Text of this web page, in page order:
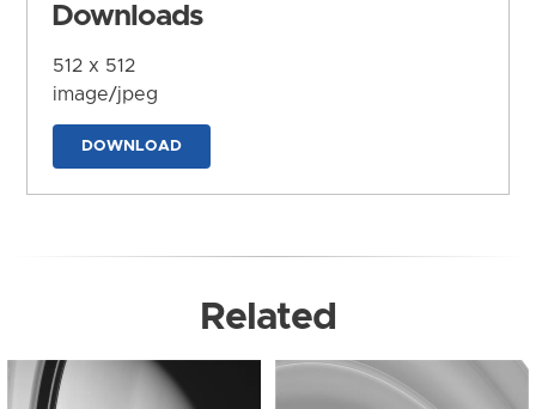
Downloads
512 x 512
image/jpeg
DOWNLOAD
Related